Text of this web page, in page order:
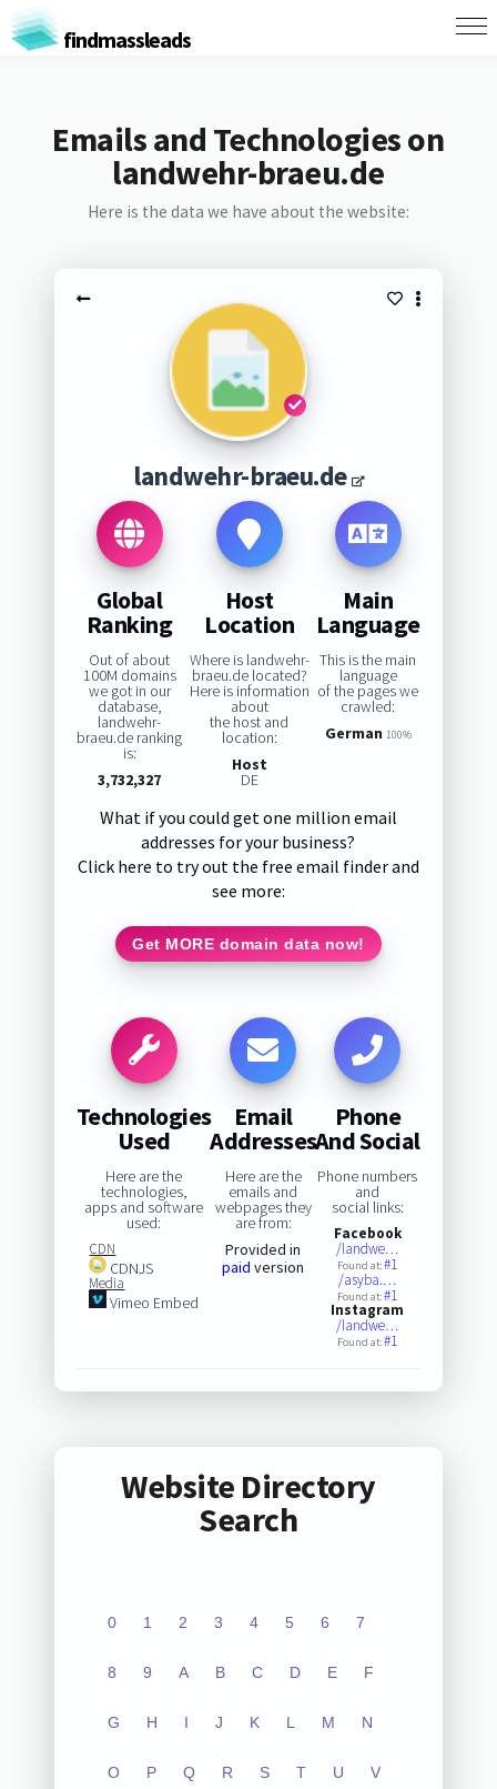
findmassleads
Emails and Technologies on
landwehr-braeu.de
Here is the data we have about the website:
landwehr-braeu.de
Global
Ranking
Out of about
100M domains
we got in our
database,
landwehr-
braeu.de ranking
is:
3,732,327
Host
Location
Where is landwehr-
braeu.de located?
Here is information
about
the host and
location:
Host
DE
Main
Language
This is the main
language
of the pages we
crawled:
German 100%
What if you could get one million email
addresses for your business?
Click here to try out the free email finder and
see more:
Get MORE domain data now!
Technologies
Used
Here are the
technologies,
apps and software
used:
CDN
CDNJS
Media
Vimeo Embed
Email
Addresses
Here are the
emails and
webpages they
are from:
Provided in
paid version
Phone
And Social
Phone numbers
and
social links:
Facebook
/landwe…
Found at:#1
/asyba.…
Found at:#1
Instagram
/landwe…
Found at:#1
Website Directory
Search
0 1 2 3 4 5 6 7
8 9 A B C D E F
G H I J K L M N
O P Q R S T U V